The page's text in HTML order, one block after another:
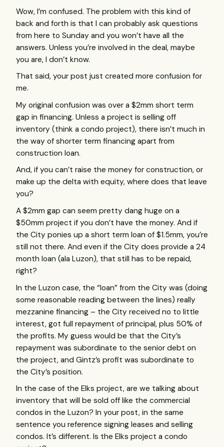
Wow, I’m confused. The problem with this kind of
back and forth is that I can probably ask questions
from here to Sunday and you won’t have all the
answers. Unless you’re involved in the deal, maybe
you are, I don’t know.
That said, your post just created more confusion for
me.
My original confusion was over a $2mm short term
gap in financing. Unless a project is selling off
inventory (think a condo project), there isn’t much in
the way of shorter term financing apart from
construction loan.
And, if you can’t raise the money for construction, or
make up the delta with equity, where does that leave
you?
A $2mm gap can seem pretty dang huge on a
$50mm project if you don’t have the money. And if
the City ponies up a short term loan of $1.5mm, you’re
still not there. And even if the City does provide a 24
month loan (ala Luzon), that still has to be repaid,
right?
In the Luzon case, the “loan” from the City was (doing
some reasonable reading between the lines) really
mezzanine financing – the City received no to little
interest, got full repayment of principal, plus 50% of
the profits. My guess would be that the City’s
repayment was subordinate to the senior debt on
the project, and Gintz’s profit was subordinate to
the City’s position.
In the case of the Elks project, are we talking about
inventory that will be sold off like the commercial
condos in the Luzon? In your post, in the same
sentence you reference signing leases and selling
condos. It’s different. Is the Elks project a condo